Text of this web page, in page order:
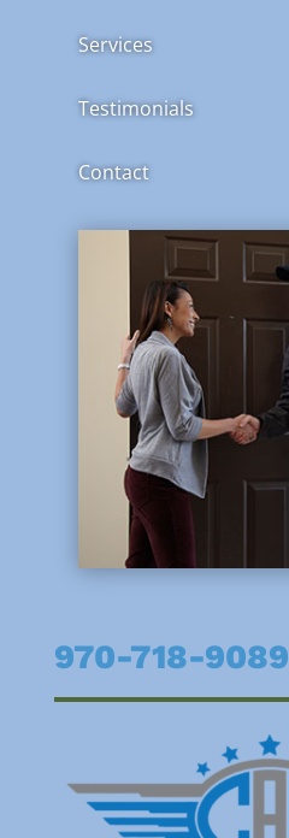
Services
Testimonials
Contact
970-718-9089